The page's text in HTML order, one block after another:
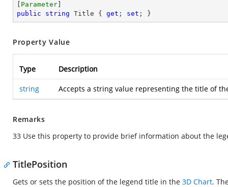
Parameter
public
string Title { get ; set ; }
Property Value
Type Description
string Accepts a string value representing the title of
Remarks
33 Use this property to provide brief information about the
TitlePosition
Gets or sets the position of the legend title in the 3D Chart.